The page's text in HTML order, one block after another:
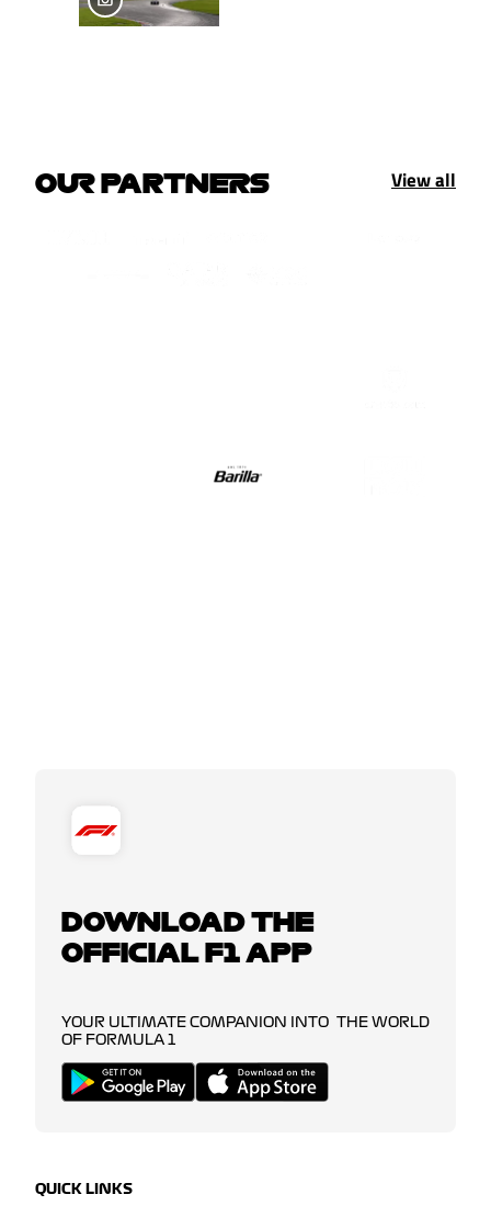
OUR PARTNERS View all
DOWNLOAD THE
OFFICIAL F1 APP
YOUR ULTIMATE COMPANION INTO THE WORLD
OF FORMULA 1
QUICK LINKS